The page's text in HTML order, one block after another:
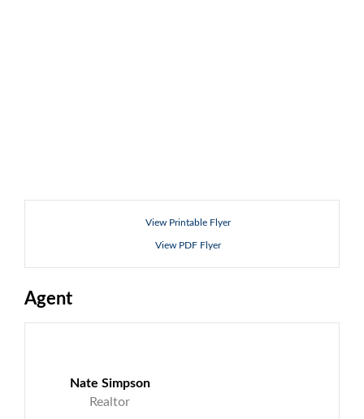
View Printable Flyer
View PDF Flyer
Agent
Nate Simpson
Realtor